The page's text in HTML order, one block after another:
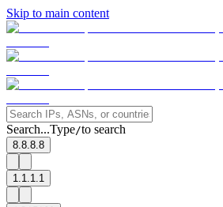
Skip to main content
Search...Type/to search
8.8.8.8
1.1.1.1